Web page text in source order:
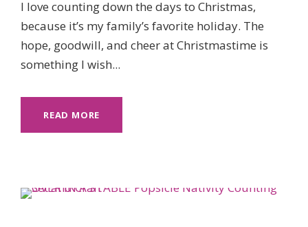
I love counting down the days to Christmas,
because it’s my family’s favorite holiday. The
hope, goodwill, and cheer at Christmastime is
something I wish...
READ MORE